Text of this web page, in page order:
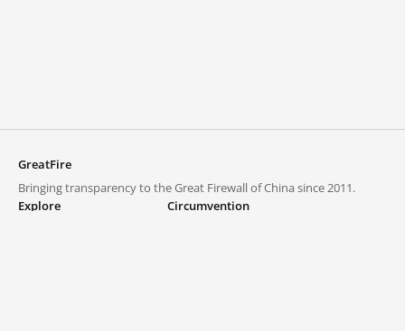
GreatFire
Bringing transparency to the Great Firewall of China since 2011.
Explore
Circumvention